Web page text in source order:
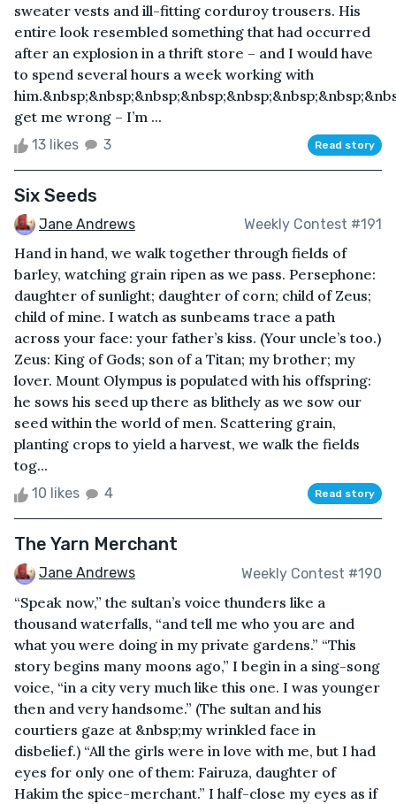
sweater vests and ill-fitting corduroy trousers. His
entire look resembled something that had occurred
after an explosion in a thrift store – and I would have
to spend several hours a week working with
get me wrong – I’m ...
13 likes 3 Read story
Six Seeds
Jane Andrews Weekly Contest #191
Hand in hand, we walk together through fields of
barley, watching grain ripen as we pass. Persephone:
daughter of sunlight; daughter of corn; child of Zeus;
child of mine. I watch as sunbeams trace a path
across your face: your father’s kiss. (Your uncle’s too.)
Zeus: King of Gods; son of a Titan; my brother; my
lover. Mount Olympus is populated with his offspring:
he sows his seed up there as blithely as we sow our
seed within the world of men. Scattering grain,
planting crops to yield a harvest, we walk the fields
tog...
10 likes 4 Read story
The Yarn Merchant
Jane Andrews Weekly Contest #190
“Speak now,” the sultan’s voice thunders like a
thousand waterfalls, “and tell me who you are and
what you were doing in my private gardens.” “This
story begins many moons ago,” I begin in a sing-song
voice, “in a city very much like this one. I was younger
then and very handsome.” (The sultan and his
courtiers gaze at &nbsp;my wrinkled face in
disbelief.) “All the girls were in love with me, but I had
eyes for only one of them: Fairuza, daughter of
Hakim the spice-merchant.” I half-close my eyes as if